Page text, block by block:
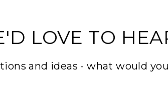
LOVE TO
and ideas - what would